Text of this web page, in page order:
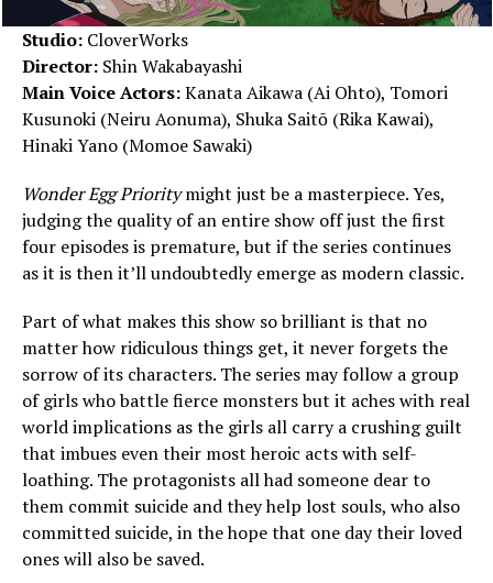
Studio: CloverWorks
Director: Shin Wakabayashi
Main Voice Actors:Kanata Aikawa (Ai Ohto), Tomori
Kusunoki (Neiru Aonuma), Shuka Saitō (Rika Kawai),
Hinaki Yano (Momoe Sawaki)
Wonder Egg Prioritymight just be a masterpiece. Yes,
judging the quality of an entire show off just the first
four episodes is premature, but if the series continues
as it is then it’ll undoubtedly emerge as modern classic.
Part of what makes this show so brilliant is that no
matter how ridiculous things get, it never forgets the
sorrow of its characters. The series may follow a group
of girls who battle fierce monsters but it aches with real
world implications as the girls all carry a crushing guilt
that imbues even their most heroic acts with self-
loathing. The protagonists all had someone dear to
them commit suicide and they help lost souls, who also
committed suicide, in the hope that one day their loved
ones will also be saved.